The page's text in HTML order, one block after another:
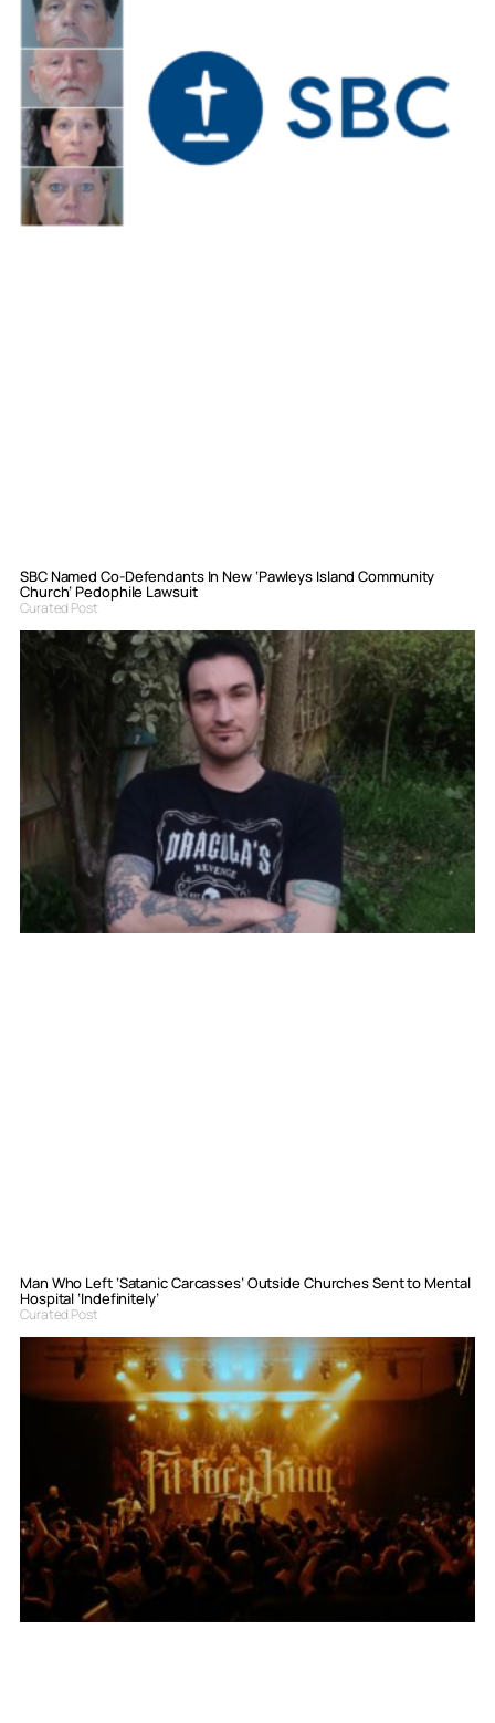
SBC Named Co-Defendants In New ‘Pawleys Island Community
Church’ Pedophile Lawsuit
Curated Post
Man Who Left ‘Satanic Carcasses’ Outside Churches Sent to Mental
Hospital ‘Indefinitely’
Curated Post